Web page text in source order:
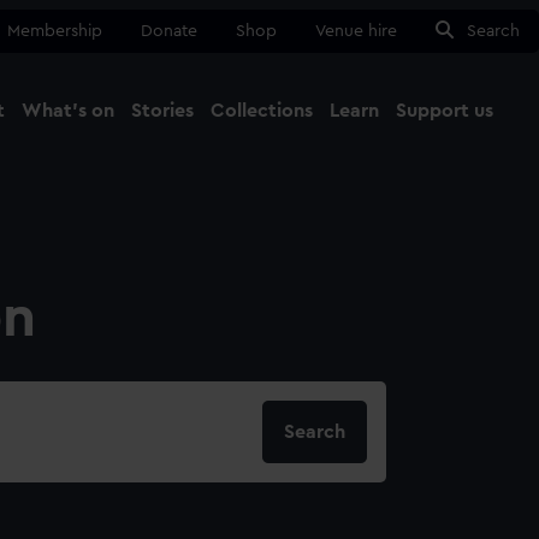
Membership Donate Shop Venue hire Search
What's on Stories Collections Learn Support us